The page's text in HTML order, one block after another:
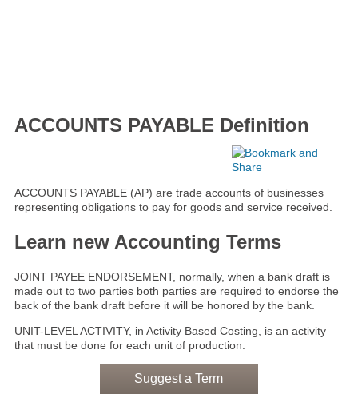
ACCOUNTS PAYABLE Definition
ACCOUNTS PAYABLE (AP) are trade accounts of businesses
representing obligations to pay for goods and service received.
Learn new Accounting Terms
JOINT PAYEE ENDORSEMENT, normally, when a bank draft is
made out to two parties both parties are required to endorse the
back of the bank draft before it will be honored by the bank.
UNIT-LEVEL ACTIVITY, in Activity Based Costing, is an activity
that must be done for each unit of production.
Suggest a Term